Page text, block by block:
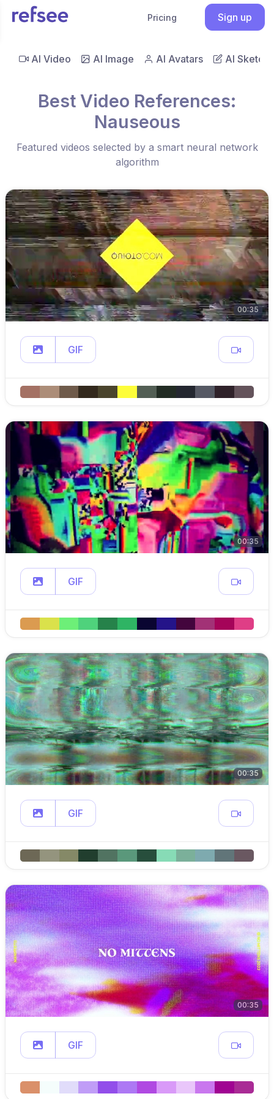
Pricing Sign up
AI Video AI Image AI Avatars AI Sketch
Best Video References:
Nauseous
Featured videos selected by a smart neural network
algorithm
00:35
GIF
00:35
GIF
00:35
GIF
00:35
GIF